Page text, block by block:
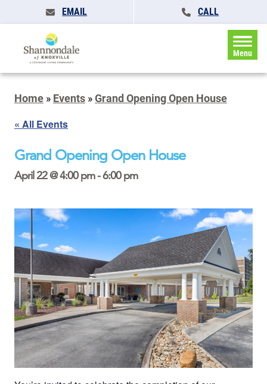
EMAIL CALL
Menu
Home » Events »Grand Opening Open House
« All Events
Grand Opening Open House
April 22 @ 4:00 pm-6:00 pm